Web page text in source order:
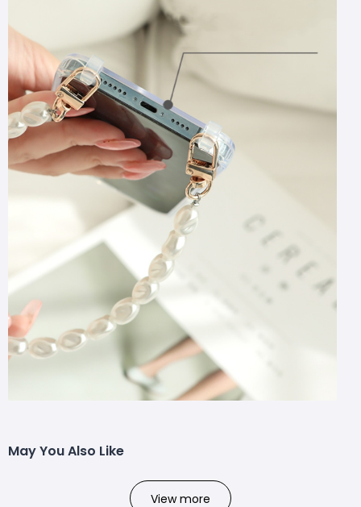
May You Also Like
View more